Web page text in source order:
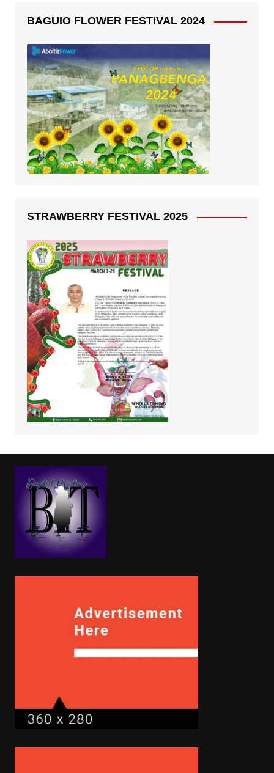
BAGUIO FLOWER FESTIVAL 2024
STRAWBERRY FESTIVAL 2025